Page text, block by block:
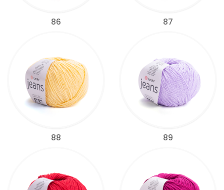
86 87
88 89